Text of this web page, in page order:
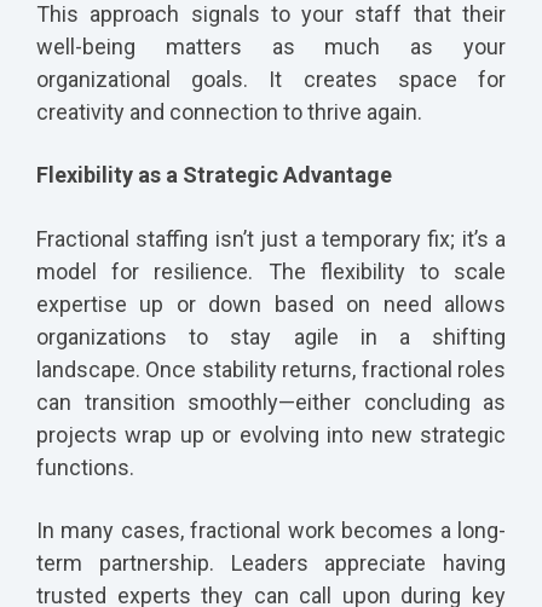
This approach signals to your staff that their
well-being matters as much as your
organizational goals. It creates space for
creativity and connection to thrive again.
Flexibility as a Strategic Advantage
Fractional staffing isn’t just a temporary fix; it’s a
model for resilience. The flexibility to scale
expertise up or down based on need allows
organizations to stay agile in a shifting
landscape. Once stability returns, fractional roles
can transition smoothly—either concluding as
projects wrap up or evolving into new strategic
functions.
In many cases, fractional work becomes a long-
term partnership. Leaders appreciate having
trusted experts they can call upon during key